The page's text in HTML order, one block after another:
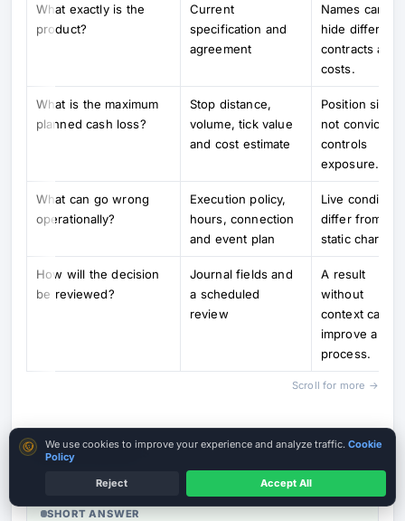
What exactly is the
product?
Current
specification and
agreement
Names can
hide different
contracts and
costs.
What is the maximum
planned cash loss?
Stop distance,
volume, tick value
and cost estimate
Position size,
not conviction,
controls
exposure.
What can go wrong
operationally?
Execution policy,
hours, connection
and event plan
Live
differ from
static charts.
How will the decision
be reviewed?
Journal fields and
a scheduled
review
A result
without
context cannot
improve a
process.
Scroll for more →
Risks and Limits
SHORT ANSWER
Cookie consent
We use cookies to improve your experience and analyze traffic. Cookie
Policy
Reject Accept All